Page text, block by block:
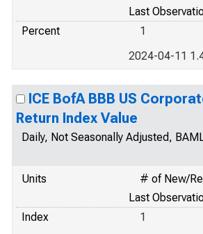
Last
Percent
1
2024-04-11
ICE BofA BBB US
Return Index Value
Daily, Not Seasonally Adjusted,
Units
# of New/
Last
Index
1